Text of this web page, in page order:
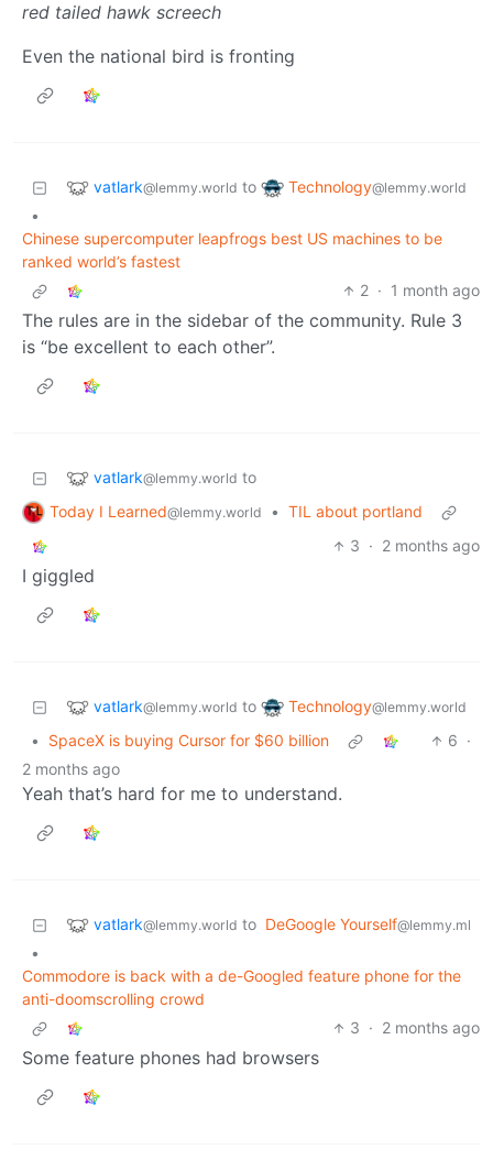
red tailed hawk screech
Even the national bird is fronting
vatlark@lemmy.world to Technology@lemmy.world
•
Chinese supercomputer leapfrogs best US machines to be
ranked world’s fastest
2 · 1 month ago
The rules are in the sidebar of the community. Rule 3
is “be excellent to each other”.
vatlark@lemmy.world to
Today I Learned@lemmy.world • TIL about portland
3 · 2 months ago
I giggled
vatlark@lemmy.world to Technology@lemmy.world
• SpaceX is buying Cursor for $60 billion 6 ·
2 months ago
Yeah that’s hard for me to understand.
vatlark@lemmy.world to DeGoogle Yourself@lemmy.ml
•
Commodore is back with a de-Googled feature phone for the
anti-doomscrolling crowd
3 · 2 months ago
Some feature phones had browsers